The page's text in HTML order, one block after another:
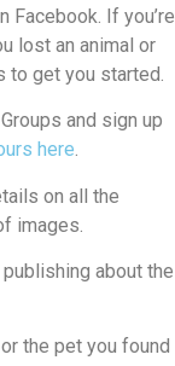
Facebook. If you’re
lost an animal or
to get you started.
and sign up
here.
on all the
images.
about the
the pet you found